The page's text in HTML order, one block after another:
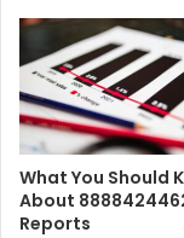
What You Should
About
Reports